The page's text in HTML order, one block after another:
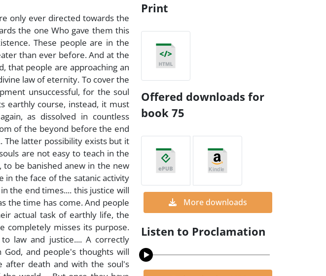
only ever directed towards the
the one Who gave them this
These people are in the
than ever before. And at the
that people are approaching an
law of eternity. To cover the
unsuccessful, for the soul
earthly course, instead, it must
as dissolved in countless
of the beyond before the end
latter possibility exists but it
are not easy to teach in the
be banished anew in the new
in the face of the satanic activity
the end times.... this justice will
the time has come. And people
actual task of earthly life, the
completely misses its purpose.
law and justice.... A correctly
and people's thoughts will
after death and with the soul's
Print
Offered downloads for
book 75
More downloads
Listen to Proclamation